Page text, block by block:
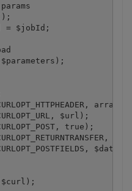
= $jobId;
$url);
true);
1);
$data);